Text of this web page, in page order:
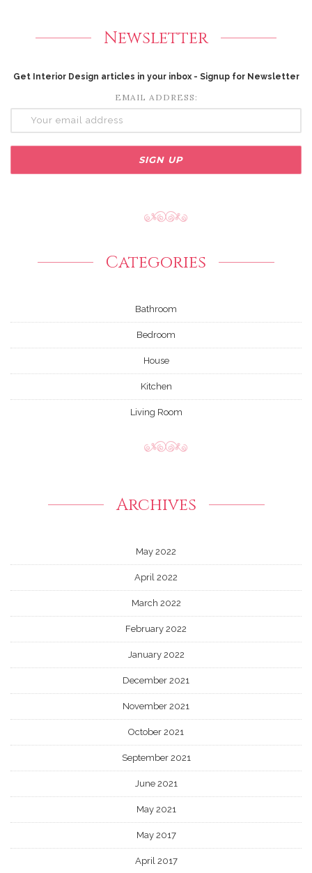
Newsletter
Get Interior Design articles in your inbox - Signup for Newsletter
EMAIL ADDRESS:
Categories
Bathroom
Bedroom
House
Kitchen
Living Room
Archives
May 2022
April 2022
March 2022
February 2022
January 2022
December 2021
November 2021
October 2021
September 2021
June 2021
May 2021
May 2017
April 2017